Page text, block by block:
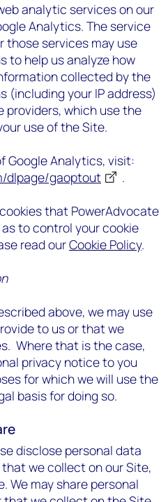
analytic services on our
Analytics. The service
those services may use
to help us analyze how
collected by the
(including your IP address)
providers, which use the
use of the Site.
Google Analytics, visit:
dlpage/gaoptout
.
that PowerAdvocate
to control your cookie
read ourCookie Policy.
above, we may use
to us or that we
Where that is the case,
privacy notice to you
for which we will use the
basis for doing so.
disclose personal data
we collect on our Site,
We may share personal